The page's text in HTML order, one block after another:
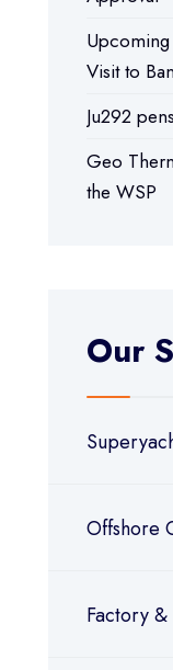
Visit to
Ju292
Geo
the WSP
Our
Offshore
Factory